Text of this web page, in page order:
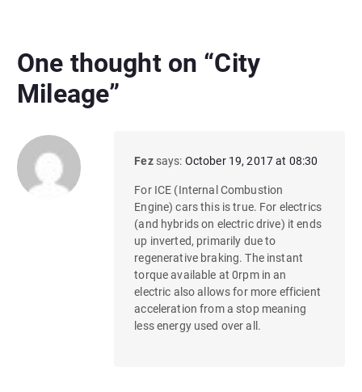
One thought on “City
Mileage”
Fez says: October 19, 2017 at 08:30
For ICE (Internal Combustion
Engine) cars this is true. For electrics
(and hybrids on electric drive) it ends
up inverted, primarily due to
regenerative braking. The instant
torque available at 0rpm in an
electric also allows for more efficient
acceleration from a stop meaning
less energy used over all.